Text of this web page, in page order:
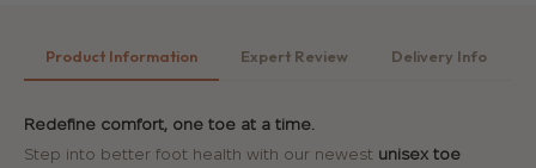
Product Information Expert Review Delivery Info
Redefine comfort, one toe at a time.
Step into better foot health with our newest unisex toe